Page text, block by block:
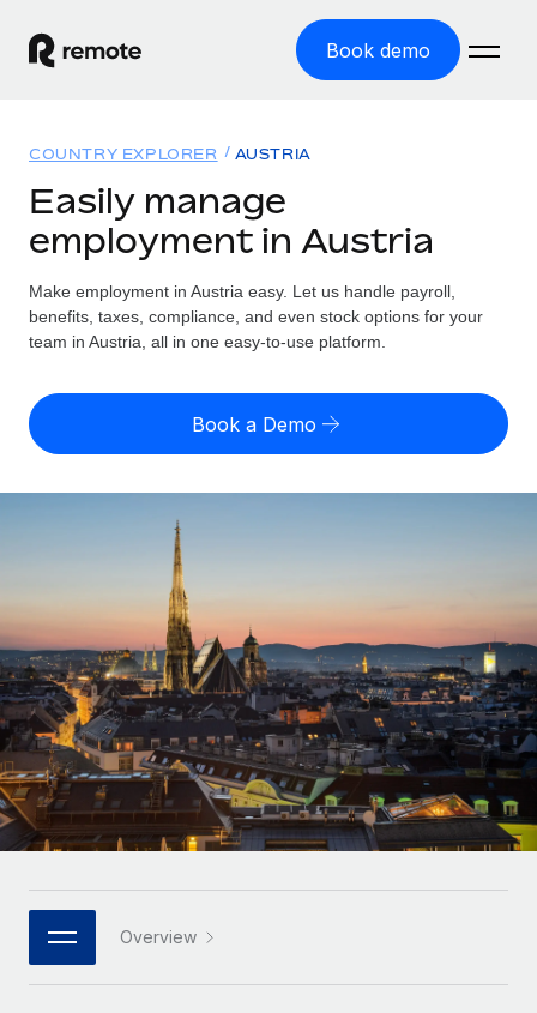
Book demo
GLOBAL EMPLOYMENT
Global Payroll
Run compliant payroll easily
Expand globally with zero entity cost
Contractor Management
Onboard and manage contractors globally
Outsource complex employment tasks
INFRASTRUCTURE
Remote Embedded
Seamlessly integrate HR into workflows
Platform
Built-in core HR functions for your team
Connect New
Connect any AI tool to Remote using our MCP
Solutions
GLOBAL COVERAGE
Country Explorer
US State Explorer
Compare Remote
See how we stack up against others
GROWTH STAGE
Startups
Agile global HR & payroll solutions for growing
companies
Mid-market
Expand teams with tailored HR solutions
Global HR for large businesses
PARTNER WITH US
Resources
Misclassification risk calculator
Check employee misclassification risk by country
Contractor payout calculator
Explore currency options and payout speeds for global
LEARN WITH REMOTE
Research & Guides
Case studies
HR Glossary
Job Description Library
Pricing
English (United States)
Français
Deutsch
Español
Italiano
日本語
한국어
COUNTRY EXPLORER AUSTRIA
Easily manage
employment in Austria
Make employment in Austria easy. Let us handle payroll,
benefits, taxes, compliance, and even stock options for your
team in Austria, all in one easy-to-use platform.
Book a Demo
Overview